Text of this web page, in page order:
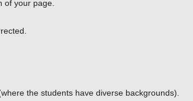
of your page.
the students have diverse backgrounds).